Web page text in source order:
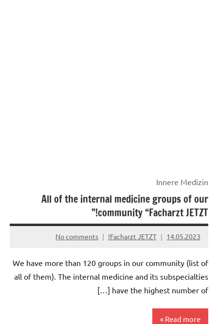
Innere Medizin
All of the internal medicine groups of our
community “Facharzt JETZT!”
14.05.2023
Facharzt JETZT!
No comments
We have more than 120 groups in our community (list of
all of them). The internal medicine and its subspecialties
have the highest number of […]
Read more